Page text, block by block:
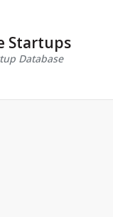
Startups
Database